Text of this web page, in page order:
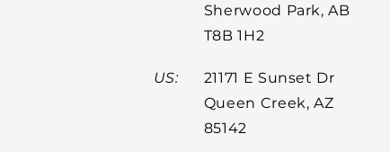
Sherwood Park, AB
T8B 1H2
US:
21171 E Sunset Dr
Queen Creek, AZ
85142